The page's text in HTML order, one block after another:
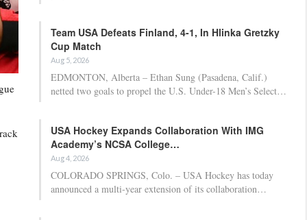
Team USA Defeats Finland, 4-1, In Hlinka Gretzky
Cup Match
Aug 5, 2026
EDMONTON, Alberta – Ethan Sung (Pasadena, Calif.)
netted two goals to propel the U.S. Under-18 Men’s Select…
USA Hockey Expands Collaboration With IMG
Academy’s NCSA College…
Aug 4, 2026
COLORADO SPRINGS, Colo. – USA Hockey has today
announced a multi-year extension of its collaboration…